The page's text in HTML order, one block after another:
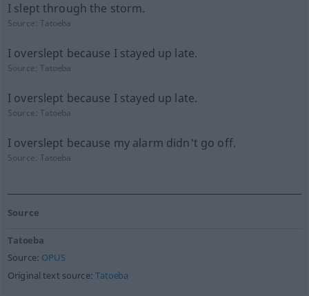
I slept through the storm.
Source:Tatoeba
I overslept because I stayed up late.
Source:Tatoeba
I overslept because I stayed up late.
Source:Tatoeba
I overslept because my alarm didn't go off.
Source:Tatoeba
Source
Tatoeba
Source: OPUS
Original text source:Tatoeba